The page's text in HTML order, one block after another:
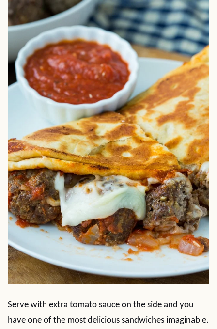
Serve with extra tomato sauce on the side and you
have one of the most delicious sandwiches imaginable.